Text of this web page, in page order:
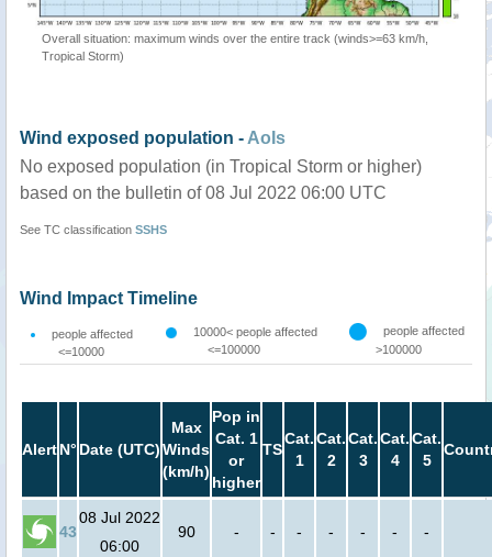
Overall situation: maximum winds over the entire track (winds>=63 km/h,
Tropical Storm)
Wind exposed population - AoIs
No exposed population (in Tropical Storm or higher)
based on the bulletin of 08 Jul 2022 06:00 UTC
See TC classification SSHS
Wind Impact Timeline
people affected
<=10000
10000< people affected
<=100000
people affected
>100000
AlertN° Date (UTC)
Max
Winds
(km/h)
Pop in
Cat. 1
or
higher
TS
Cat.
1
Cat.
2
Cat.
3
Cat.
4
Cat.
5
43
08 Jul 2022
06:00
90 - - - - - - -